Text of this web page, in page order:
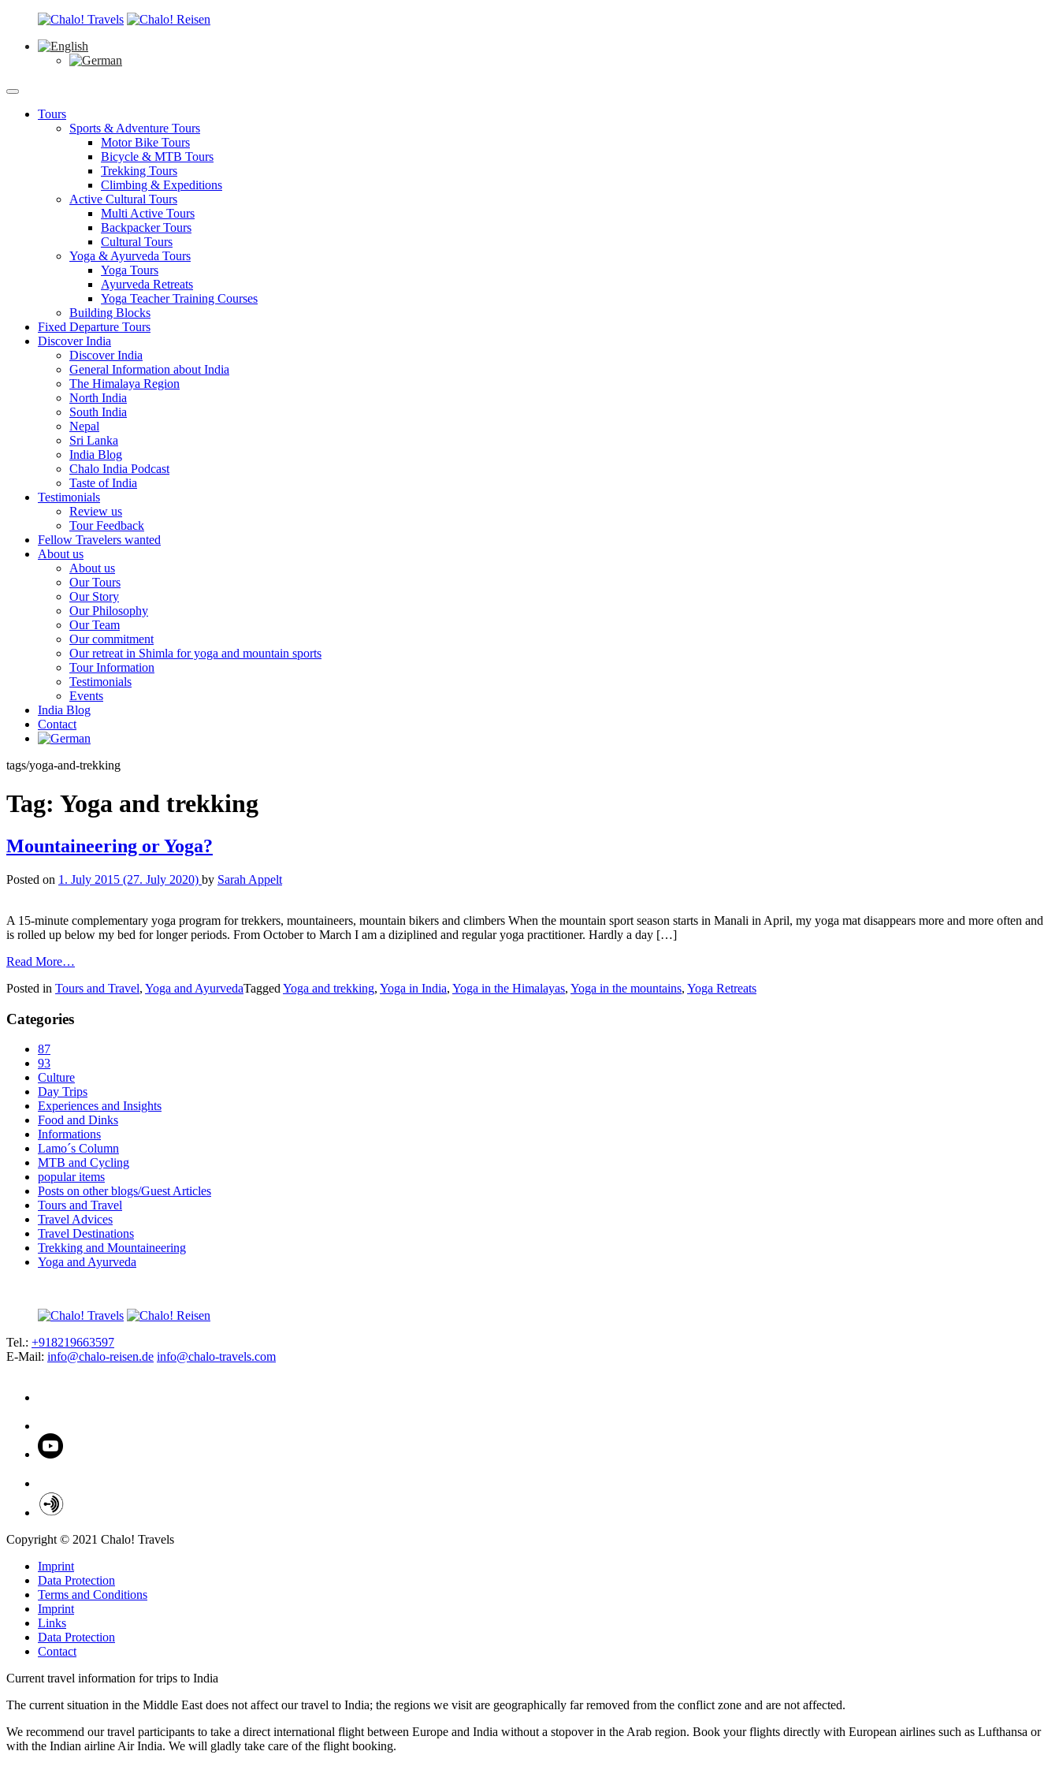
Tours
Sports & Adventure Tours
Motor Bike Tours
Bicycle & MTB Tours
Trekking Tours
Climbing & Expeditions
Active Cultural Tours
Multi Active Tours
Backpacker Tours
Cultural Tours
Yoga & Ayurveda Tours
Yoga Tours
Ayurveda Retreats
Yoga Teacher Training Courses
Building Blocks
Fixed Departure Tours
Discover India
Discover India
General Information about India
The Himalaya Region
North India
South India
Nepal
Sri Lanka
India Blog
Chalo India Podcast
Taste of India
Testimonials
Review us
Tour Feedback
Fellow Travelers wanted
About us
About us
Our Tours
Our Story
Our Philosophy
Our Team
Our commitment
Our retreat in Shimla for yoga and mountain sports
Tour Information
Testimonials
Events
India Blog
Contact
tags/yoga-and-trekking
Tag: Yoga and trekking
Mountaineering or Yoga?
Posted on 1. July 2015 (27. July 2020) by Sarah Appelt
A 15-minute complementary yoga program for trekkers, mountaineers, mountain bikers and climbers When the mountain sport season starts in Manali in April, my yoga mat disappears more and more often and
is rolled up below my bed for longer periods. From October to March I am a diziplined and regular yoga practitioner. Hardly a day […]
Read More…
Posted in Tours and Travel, Yoga and AyurvedaTagged Yoga and trekking, Yoga in India, Yoga in the Himalayas, Yoga in the mountains, Yoga Retreats
Categories
87
93
Culture
Day Trips
Experiences and Insights
Food and Dinks
Informations
Lamo´s Column
MTB and Cycling
popular items
Posts on other blogs/Guest Articles
Tours and Travel
Travel Advices
Travel Destinations
Trekking and Mountaineering
Yoga and Ayurveda
Tel.: +918219663597
E-Mail: info@chalo-reisen.de info@chalo-travels.com
Copyright © 2021 Chalo! Travels
Imprint
Data Protection
Terms and Conditions
Imprint
Links
Data Protection
Contact
Current travel information for trips to India
The current situation in the Middle East does not affect our travel to India; the regions we visit are geographically far removed from the conflict zone and are not affected.
We recommend our travel participants to take a direct international flight between Europe and India without a stopover in the Arab region. Book your flights directly with European airlines such as Lufthansa or
with the Indian airline Air India. We will gladly take care of the flight booking.